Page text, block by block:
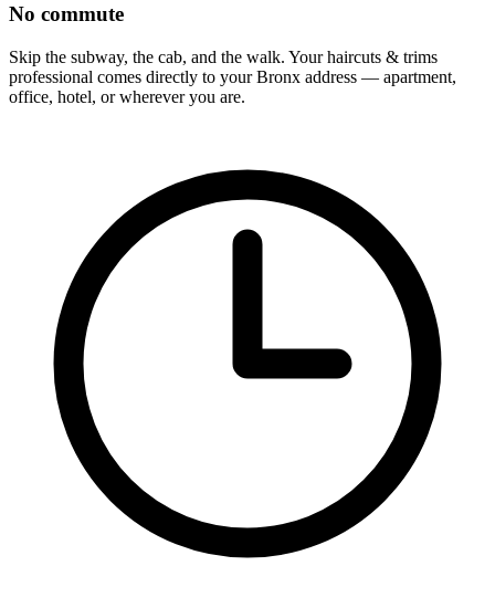
No commute
Skip the subway, the cab, and the walk. Yourhaircuts & trims
professional comes directly to yourBronx address — apartment,
office, hotel, or wherever you are.